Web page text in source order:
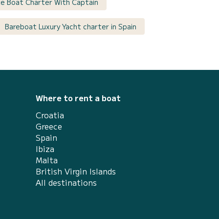
Boat Charter With Captain
Bareboat Luxury Yacht charter in Spain
Where to rent a boat
Croatia
Greece
Spain
Ibiza
Malta
British Virgin Islands
All destinations